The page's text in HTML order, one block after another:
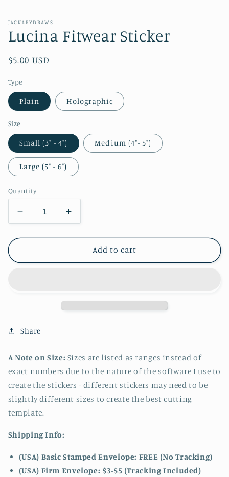
JACKARYDRAWS
Lucina Fitwear Sticker
Regular
$5.00 USD
Type
Plain Holographic
Size
Small (3" - 4") Medium (4"- 5")
Large (5" - 6")
Quantity
Decrease
quantity
for
Fitwear
Increase
quantity
for
Lucina
Fitwear
Add to cart
Share
A Note on Size: Sizes are listed as ranges instead of
exact numbers due to the nature of the software I use to
create the stickers - different stickers may need to be
slightly different sizes to create the best cutting
template.
Shipping Info:
(USA) Basic Stamped Envelope: FREE (No Tracking)
(USA) Firm Envelope: $3-$5 (Tracking Included)